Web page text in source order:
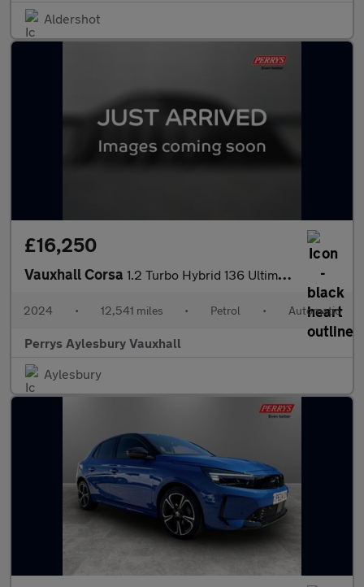
Aldershot
£16,250
Vauxhall Corsa 1.2 Turbo Hybrid 136 Ultimate 5dr e-DCT6
2024 • 12,541 miles • Petrol • Automatic
Perrys Aylesbury Vauxhall
Aylesbury